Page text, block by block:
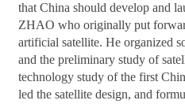
that China should develop and
ZHAO who originally put
artificial satellite. He organized
and the preliminary study of
technology study of the first
led the satellite design, and